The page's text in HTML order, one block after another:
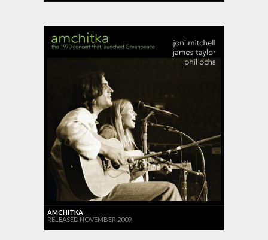
AMCHITKA
RELEASED NOVEMBER 2009